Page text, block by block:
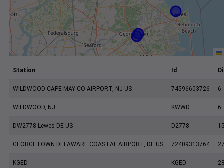
Station Id
WILDWOOD CAPE MAY CO AIRPORT, NJ US 74596603726 6
WILDWOOD, NJ KWWD 6
DW2778 Lewes DE US D2778
GEORGETOWN DELAWARE COASTAL AIRPORT, DE US 72409313764
KGED KGED